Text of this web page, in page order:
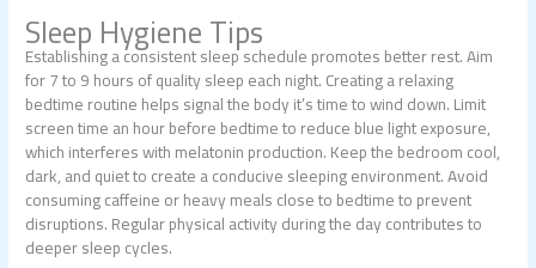
Sleep Hygiene Tips
Establishing a consistent sleep schedule promotes better rest. Aim
for 7 to 9 hours of quality sleep each night. Creating a relaxing
bedtime routine helps signal the body it’s time to wind down. Limit
screen time an hour before bedtime to reduce blue light exposure,
which interferes with melatonin production. Keep the bedroom cool,
dark, and quiet to create a conducive sleeping environment. Avoid
consuming caffeine or heavy meals close to bedtime to prevent
disruptions. Regular physical activity during the day contributes to
deeper sleep cycles.